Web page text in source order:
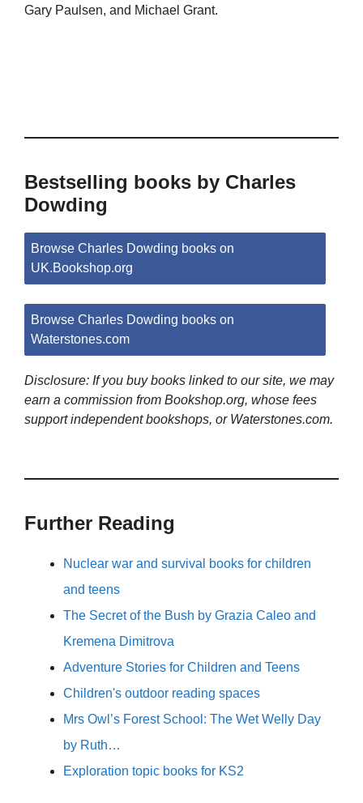
Gary Paulsen, and Michael Grant.
Bestselling books by Charles
Dowding
Browse Charles Dowding books on
UK.Bookshop.org
Browse Charles Dowding books on
Waterstones.com
Disclosure: If you buy books linked to our site, we may
earn a commission from Bookshop.org, whose fees
support independent bookshops, or Waterstones.com.
Further Reading
Nuclear war and survival books for children
and teens
The Secret of the Bush by Grazia Caleo and
Kremena Dimitrova
Adventure Stories for Children and Teens
Children's outdoor reading spaces
Mrs Owl’s Forest School: The Wet Welly Day
by Ruth…
Exploration topic books for KS2